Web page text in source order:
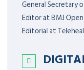
General Secretary
Editor at BMJ
Editorial at